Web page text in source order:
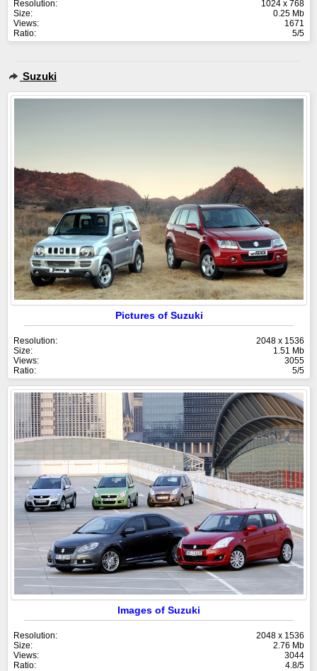
Resolution:
1024 x 768
Size:
0.25 Mb
Views:
1671
Ratio:
5/5
Suzuki
Pictures of Suzuki
Resolution:
2048 x 1536
Size:
1.51 Mb
Views:
3055
Ratio:
5/5
Images of Suzuki
Resolution:
2048 x 1536
Size:
2.76 Mb
Views:
3044
Ratio:
4.8/5